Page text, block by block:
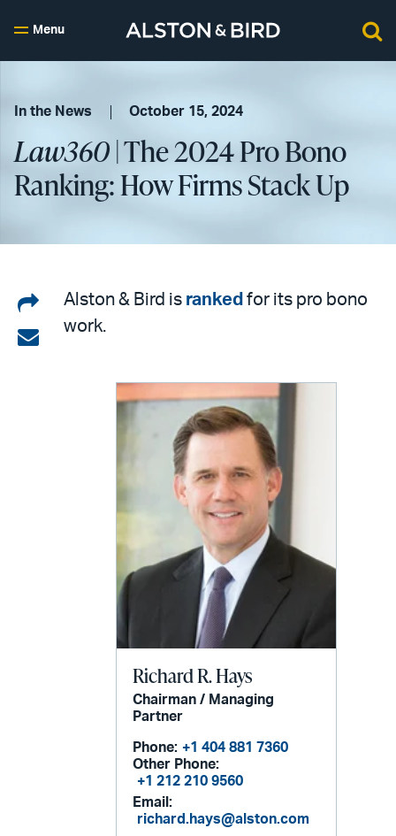
Menu
In the News October 15, 2024
Law360| The 2024 Pro Bono
Ranking: How Firms Stack Up
Share
on
Share
Alston & Bird is ranked for its pro bono
work.
Richard R. Hays
Chairman / Managing
Partner
Phone: +1 404 881 7360
Other Phone:
+1 212 210 9560
Email:
richard.hays@alston.com